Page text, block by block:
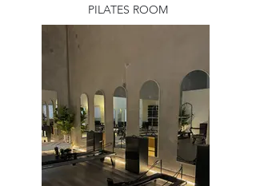
PILATES ROOM